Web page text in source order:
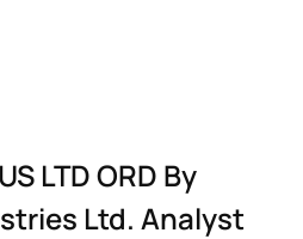
LTD ORD By
Ltd. Analyst